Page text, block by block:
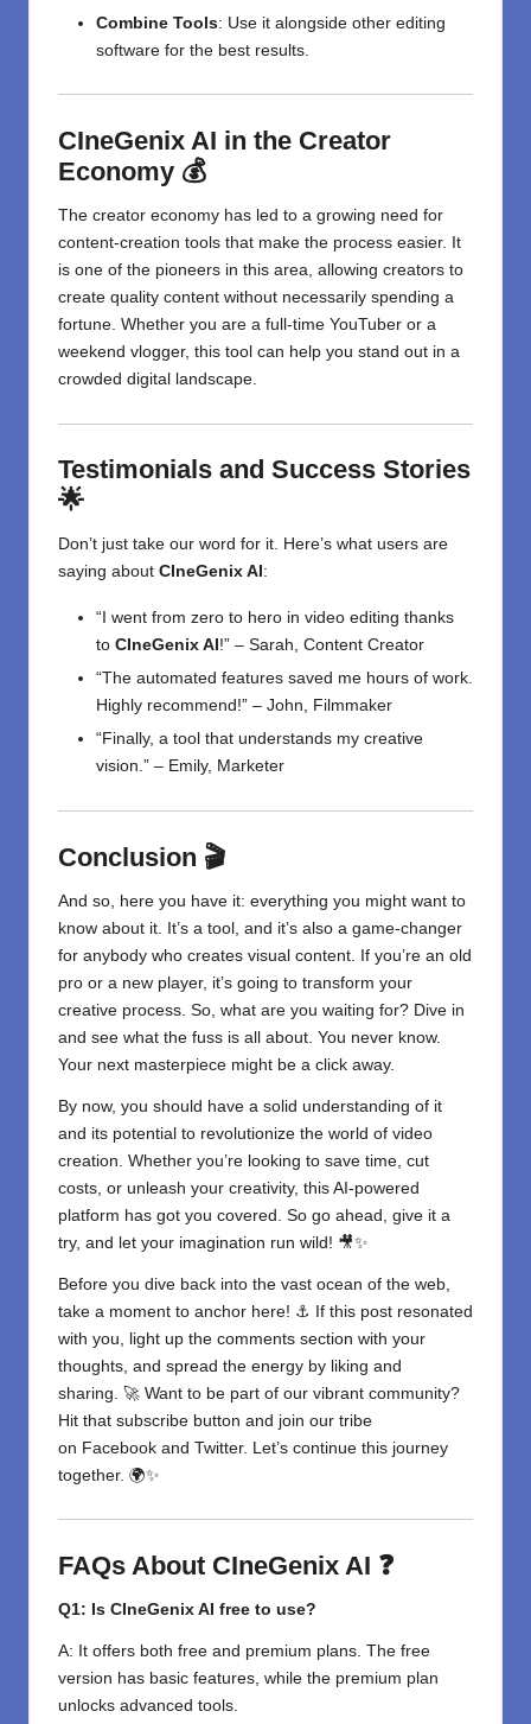
Combine Tools: Use it alongside other editing
software for the best results.
CIneGenix AI in the Creator
Economy 💰
The creator economy has led to a growing need for
content-creation tools that make the process easier. It
is one of the pioneers in this area, allowing creators to
create quality content without necessarily spending a
fortune. Whether you are a full-time YouTuber or a
weekend vlogger, this tool can help you stand out in a
crowded digital landscape.
Testimonials and Success Stories
🌟
Don’t just take our word for it. Here’s what users are
saying about CIneGenix AI :
“I went from zero to hero in video editing thanks
to CIneGenix AI !” – Sarah, Content Creator
“The automated features saved me hours of work.
Highly recommend!” – John, Filmmaker
“Finally, a tool that understands my creative
vision.” – Emily, Marketer
Conclusion 🎬
And so, here you have it: everything you might want to
know about it. It’s a tool, and it’s also a game-changer
for anybody who creates visual content. If you’re an old
pro or a new player, it’s going to transform your
creative process. So, what are you waiting for? Dive in
and see what the fuss is all about. You never know.
Your next masterpiece might be a click away.
By now, you should have a solid understanding of it
and its potential to revolutionize the world of video
creation. Whether you’re looking to save time, cut
costs, or unleash your creativity, this AI-powered
platform has got you covered. So go ahead, give it a
try, and let your imagination run wild! 🎥✨
Before you dive back into the vast ocean of the web,
take a moment to anchor here! ⚓ If this post resonated
with you, light up the comments section with your
thoughts, and spread the energy by liking and
sharing. 🚀 Want to be part of our vibrant community?
Hit that subscribe button and join our tribe
on Facebook and Twitter. Let’s continue this journey
together. 🌍✨
FAQs About CIneGenix AI ❓
Q1: Is CIneGenix AI free to use?
A: It offers both free and premium plans. The free
version has basic features, while the premium plan
unlocks advanced tools.